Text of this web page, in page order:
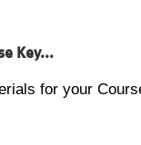
Key...
for your